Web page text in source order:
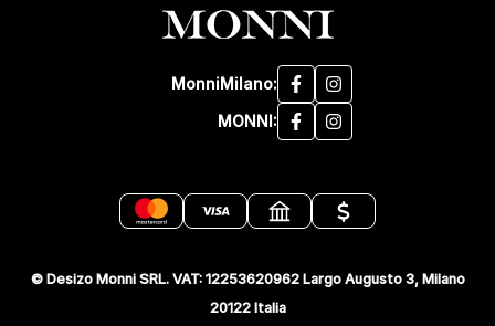
MonniMilano:
MONNI:
© Desizo Monni SRL. VAT: 12253620962 Largo Augusto 3, Milano
20122 Italia